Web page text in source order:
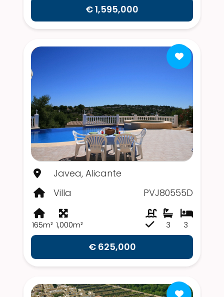
€ 1,595,000
Javea, Alicante
Villa
PVJ80555D
165m² 1,000m² 3
3
€ 625,000